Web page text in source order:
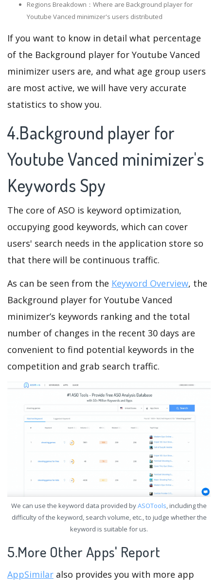
Regions Breakdown：Where are Background player for
Youtube Vanced minimizer's users distributed
If you want to know in detail what percentage
of the Background player for Youtube Vanced
minimizer users are, and what age group users
are most active, we will have very accurate
statistics to show you.
4.Background player for
Youtube Vanced minimizer's
Keywords Spy
The core of ASO is keyword optimization,
occupying good keywords, which can cover
users' search needs in the application store so
that there will be continuous traffic.
As can be seen from the Keyword Overview, the
Background player for Youtube Vanced
minimizer’s keywords ranking and the total
number of changes in the recent 30 days are
convenient to find potential keywords in the
competition and grab search traffic.
We can use the keyword data provided byASOTools, including the
difficulty of the keyword, search volume, etc., to judge whether the
keyword is suitable for us.
5.More Other Apps' Report
AppSimilar also provides you with more app